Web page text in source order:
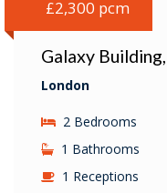
Galaxy
London
£2,300 pcm
2 Bedrooms
1 Bathrooms
1 Receptions